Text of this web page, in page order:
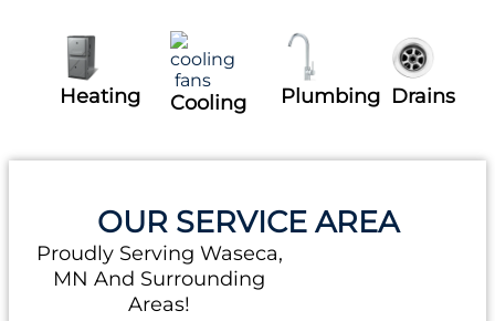
Heating Cooling Plumbing Drains
OUR SERVICE AREA
Proudly Serving Waseca,
MN And Surrounding
Areas!